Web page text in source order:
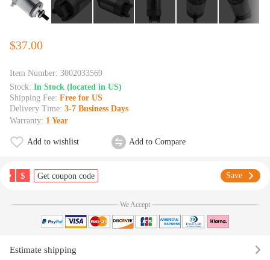
$37.00
Item Number: 3002033569
Stock: In Stock (located in US)
Shipping Fee: Free for US
Delivery Time: 3-7 Business Days
Warranty: 1 Year
Add to wishlist Add to Compare
$ Get coupon code Save
We Accept
Estimate shipping